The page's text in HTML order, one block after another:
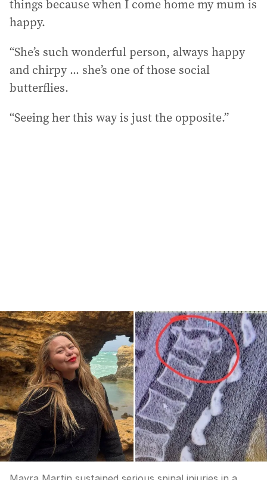
things because when I come home my mum is
happy.
“She’s such wonderful person, always happy
and chirpy ... she’s one of those social
butterflies.
“Seeing her this way is just the opposite.”